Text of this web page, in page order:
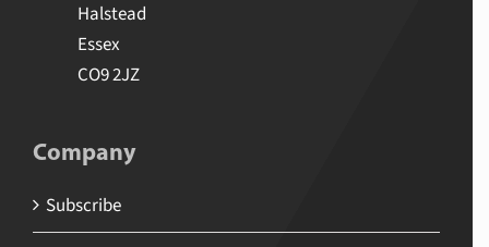
Halstead
Essex
CO9 2JZ
Company
Subscribe